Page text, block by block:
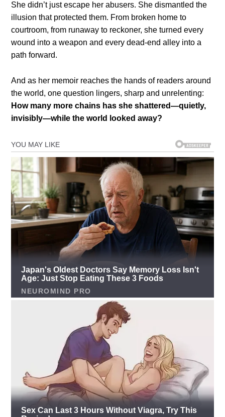
She didn’t just escape her abusers. She dismantled the
illusion that protected them. From broken home to
courtroom, from runaway to reckoner, she turned every
wound into a weapon and every dead-end alley into a
path forward.
And as her memoir reaches the hands of readers around
the world, one question lingers, sharp and unrelenting:
How many more chains has she shattered—quietly,
invisibly—while the world looked away?